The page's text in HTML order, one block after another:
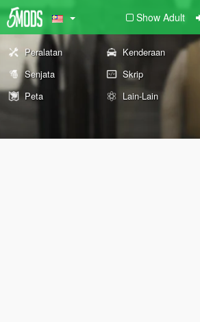
Show Adult
Peralatan Kenderaan
Senjata
Skrip
Peta
Lain-Lain